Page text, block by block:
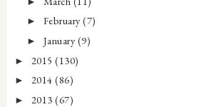
► February(7)
► January (9)
► 2015 (130)
► 2014 (86)
► 2013 (67)